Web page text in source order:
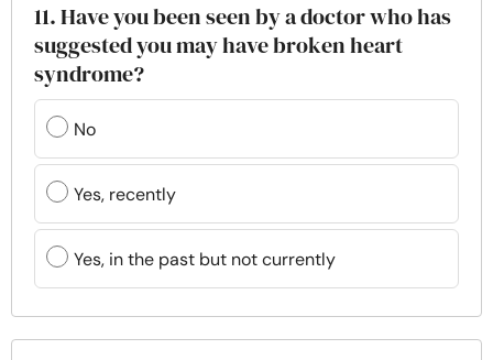
11. Have you been seen by a doctor who has
suggested you may have broken heart
syndrome?
No
Yes, recently
Yes, in the past but not currently